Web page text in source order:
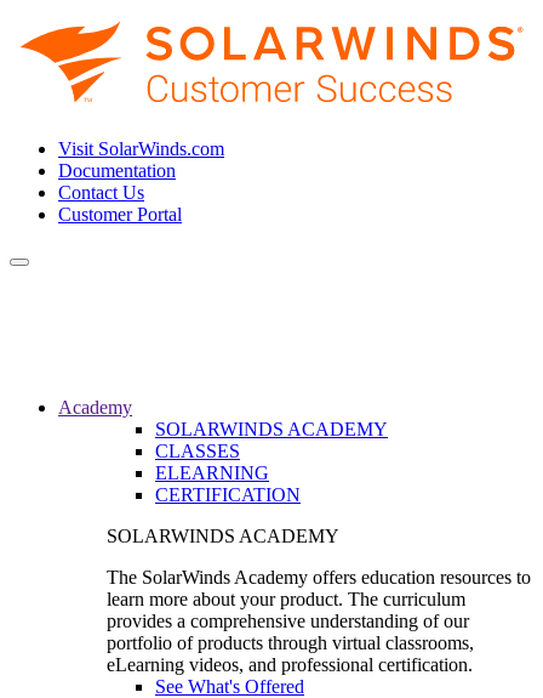
Visit SolarWinds.com
Documentation
Contact Us
Customer Portal
Toggle
Academy
SOLARWINDS ACADEMY
CLASSES
ELEARNING
CERTIFICATION
SOLARWINDS ACADEMY
The SolarWinds Academy offers education resources to
learn more about your product. The curriculum
provides a comprehensive understanding of our
portfolio of products through virtual classrooms,
eLearning videos, and professional certification.
See What's Offered